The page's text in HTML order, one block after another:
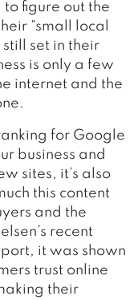
to figure out the
“small local
set in their
is only a few
internet and the
for Google
business and
sites, it’s also
this content
and the
recent
it was shown
trust online
their